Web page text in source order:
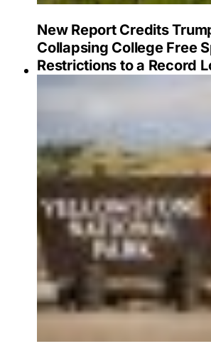
New Report Credits
Collapsing College Free
Restrictions to a Record